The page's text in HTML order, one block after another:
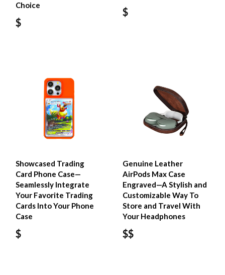
Choice
$
$
Showcased Trading
Card Phone Case—
Seamlessly Integrate
Your Favorite Trading
Cards Into Your Phone
Case
$
Genuine Leather
AirPods Max Case
Engraved—A Stylish and
Customizable Way To
Store and Travel With
Your Headphones
$$